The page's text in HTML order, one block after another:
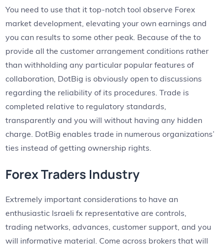
You need to use that it top-notch tool observe Forex
market development, elevating your own earnings and
you can results to some other peak. Because of the to
provide all the customer arrangement conditions rather
than withholding any particular popular features of
collaboration, DotBig is obviously open to discussions
regarding the reliability of its procedures. Trade is
completed relative to regulatory standards,
transparently and you will without having any hidden
charge. DotBig enables trade in numerous organizations’
ties instead of getting ownership rights.
Forex Traders Industry
Extremely important considerations to have an
enthusiastic Israeli fx representative are controls,
trading networks, advances, customer support, and you
will informative material. Come across brokers that will